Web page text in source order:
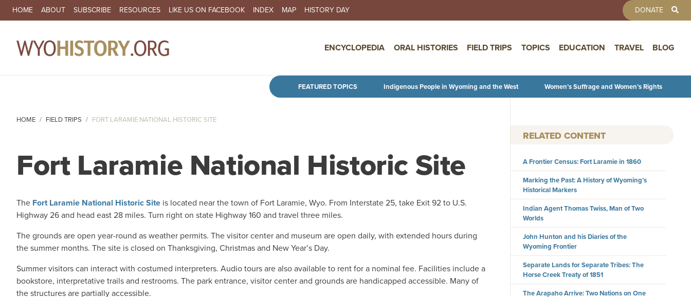
Skip to main content
SECONDARY NAVIGATION
HOME ABOUT SUBSCRIBE RESOURCES LIKE US ON FACEBOOK INDEX MAP HISTORY DAY DONATE
ENCYCLOPEDIA ORAL HISTORIES FIELD TRIPS TOPICS EDUCATION TRAVEL BLOG
FEATURED TOPICS Indigenous People in Wyoming and the West Women’s Suffrage and Women’s Rights
HOME FIELD TRIPS FORT LARAMIE NATIONAL HISTORIC SITE
Fort Laramie National Historic Site
The Fort Laramie National Historic Site is located near the town of Fort Laramie, Wyo. From Interstate 25, take Exit 92 to U.S.
Highway 26 and head east 28 miles. Turn right on state Highway 160 and travel three miles.
The grounds are open year-round as weather permits. The visitor center and museum are open daily, with extended hours during
the summer months. The site is closed on Thanksgiving, Christmas and New Year’s Day.
Summer visitors can interact with costumed interpreters. Audio tours are also available to rent for a nominal fee. Facilities include a
bookstore, interpretative trails and restrooms. The park entrance, visitor center and grounds are handicapped accessible. Many of
the structures are partially accessible.
RELATED CONTENT
A Frontier Census: Fort Laramie in 1860
Marking the Past: A History of Wyoming’s
Historical Markers
Indian Agent Thomas Twiss, Man of Two
Worlds
John Hunton and his Diaries of the
Wyoming Frontier
Separate Lands for Separate Tribes: The
Horse Creek Treaty of 1851
The Arapaho Arrive: Two Nations on One